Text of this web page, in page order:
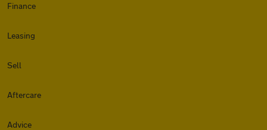
Finance
Leasing
Sell
Aftercare
Advice